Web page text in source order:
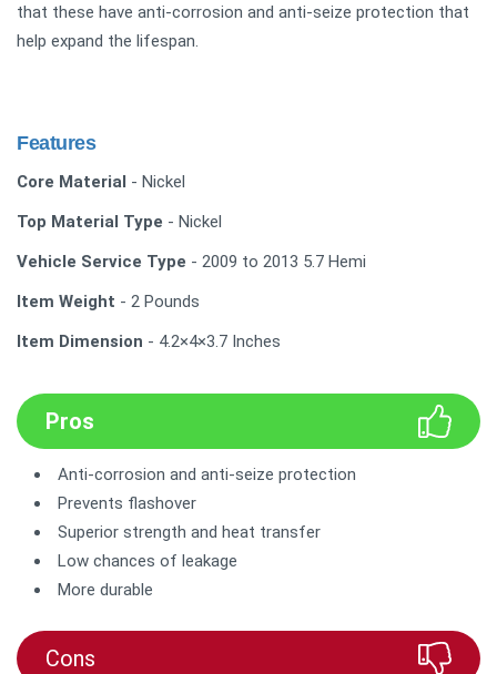
that these have anti-corrosion and anti-seize protection that
help expand the lifespan.
Features
Core Material - Nickel
Top Material Type - Nickel
Vehicle Service Type - 2009 to 2013 5.7 Hemi
Item Weight - 2 Pounds
Item Dimension - 4.2×4×3.7 Inches
Pros
Anti-corrosion and anti-seize protection
Prevents flashover
Superior strength and heat transfer
Low chances of leakage
More durable
Cons